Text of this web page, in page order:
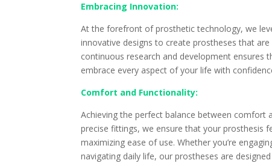
Embracing Innovation:
At the forefront of prosthetic technology, we
innovative designs to create prostheses that
continuous research and development
embrace every aspect of your life with
Comfort and Functionality:
Achieving the perfect balance between comfort
precise fittings, we ensure that your prosthesis
maximizing ease of use. Whether you’re
navigating daily life, our prostheses are